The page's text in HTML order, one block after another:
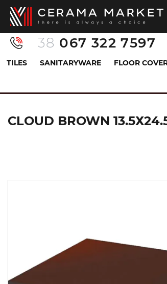
38 067 322 7597
TILES SANITARYWARE FLOOR
CLOUD BROWN